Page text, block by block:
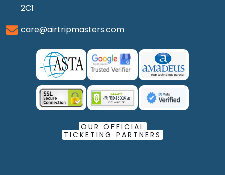
2C1
care@airtripmasters.com
OUR OFFICIAL
TICKETING PARTNERS